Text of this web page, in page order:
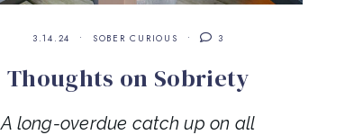
3.14.24 SOBER CURIOUS 3
Thoughts on Sobriety
A long-overdue catch up on all